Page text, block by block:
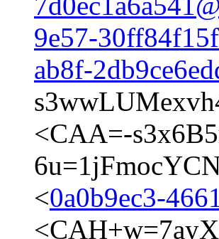
9e57-
ab8f-
<CAA=-
<0a0b9ec3-